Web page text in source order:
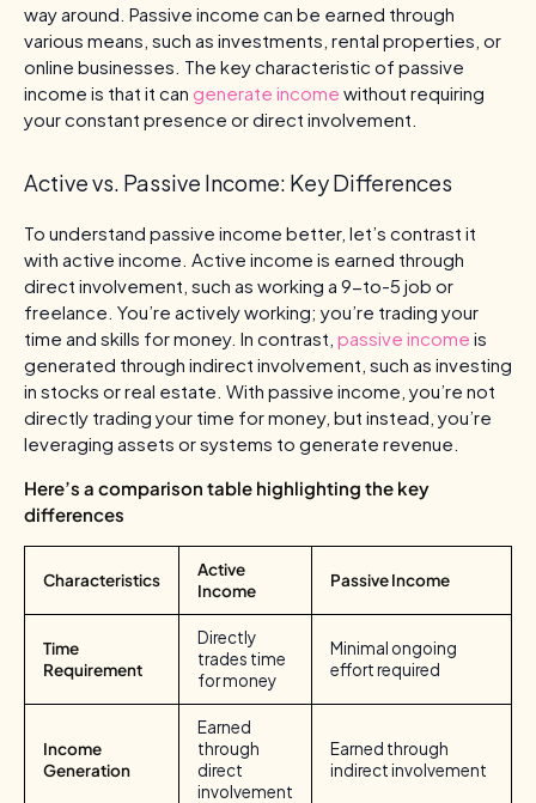
way around. Passive income can be earned through
various means, such as investments, rental properties, or
online businesses. The key characteristic of passive
income is that it can generate income without requiring
your constant presence or direct involvement.
Active vs. Passive Income: Key Differences
To understand passive income better, let’s contrast it
with active income. Active income is earned through
direct involvement, such as working a 9-to-5 job or
freelance. You’re actively working; you’re trading your
time and skills for money. In contrast, passive income is
generated through indirect involvement, such as investing
in stocks or real estate. With passive income, you’re not
directly trading your time for money, but instead, you’re
leveraging assets or systems to generate revenue.
Here’s a comparison table highlighting the key
differences
Characteristics
Active
Income
Passive Income
Time
Requirement
Directly
trades time
for money
Minimal ongoing
effort required
Income
Generation
Earned
through
direct
involvement
Earned through
indirect involvement